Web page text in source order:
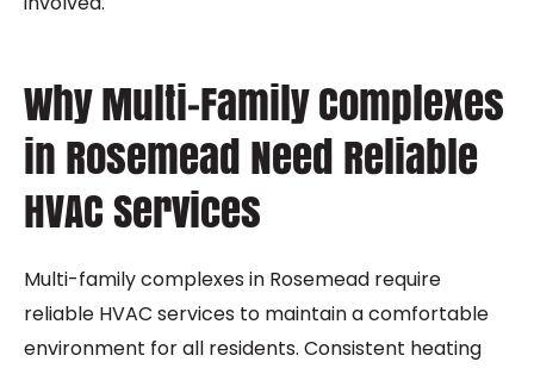
Why Multi-Family Complexes
in Rosemead Need Reliable
HVAC Services
Multi-family complexes in Rosemead require
reliable HVAC services to maintain a comfortable
environment for all residents. Consistent heating